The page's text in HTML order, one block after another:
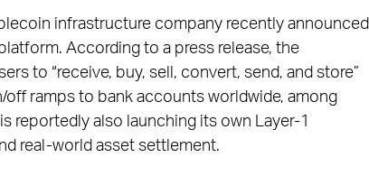
infrastructure company recently announced
According to a press release, the
to “receive, buy, sell, convert, send, and store”
ramps to bank accounts worldwide, among
reportedly also launching its own Layer-1
real-world asset settlement.